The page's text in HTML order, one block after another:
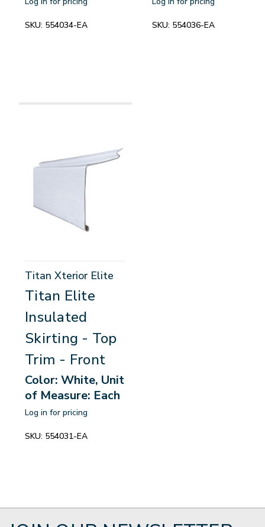
SKU: 554034-EA SKU: 554036-EA
Titan Xterior Elite
Titan Elite
Insulated
Skirting - Top
Trim - Front
Color: White, Unit
of Measure: Each
Log in for pricing
SKU: 554031-EA